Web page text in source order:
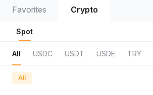
Favorites Crypto
Spot
All USDC USDT USDE TRY
All